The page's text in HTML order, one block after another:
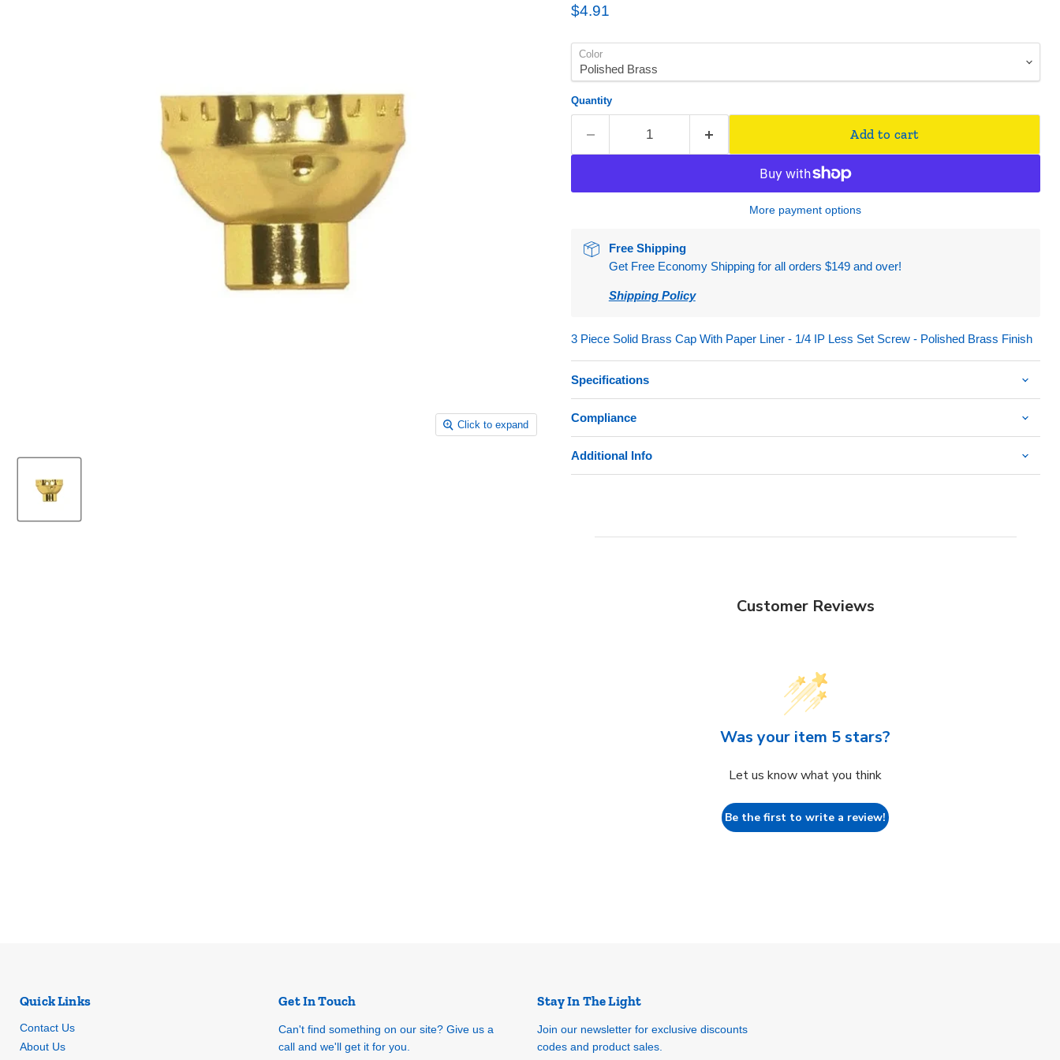
Click to expand
Current price
$4.91
Color
Quantity
Add to cart
More payment options
Free Shipping
Get Free Economy Shipping for all orders $149 and over!
Shipping Policy
3 Piece Solid Brass Cap With Paper Liner - 1/4 IP Less Set Screw - Polished Brass Finish
Specifications
Compliance
Additional Info
Customer Reviews
Was your item 5 stars?
Let us know what you think
Be the first to write a review!
Quick Links
Contact Us
About Us
Get In Touch
Can't find something on our site? Give us a
call and we'll get it for you.
Stay In The Light
Join our newsletter for exclusive discounts
codes and product sales.